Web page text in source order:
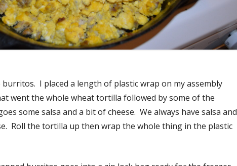
I placed a length of plastic wrap on my assembly
went the whole wheat tortilla followed by some of the
some salsa and a bit of cheese. We always have salsa and
Roll the tortilla up then wrap the whole thing in the plastic